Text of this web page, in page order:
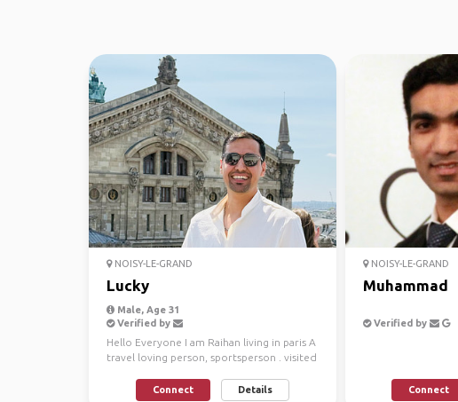
NOISY-LE-GRAND
Lucky
Male, Age 31
Verified by
Hello Everyone I am Raihan living in paris A
travel loving person, sportsperson . visited
Connect Details
NOISY-LE-GRAND
Muhammad
Verified by
Connect